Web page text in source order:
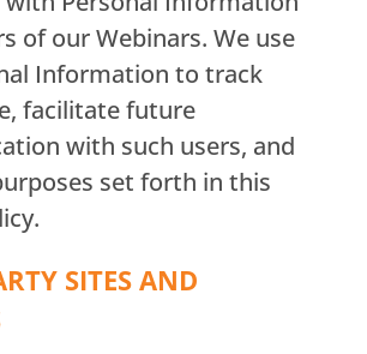
of our Webinars. We use
Information to track
facilitate future
with such users, and
set forth in this
SITES AND